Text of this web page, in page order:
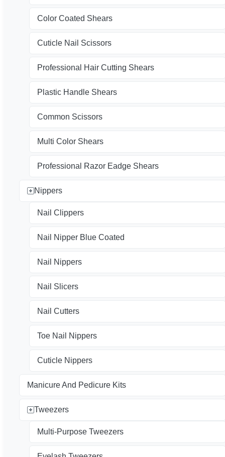
Color Coated Shears
Cuticle Nail Scissors
Professional Hair Cutting Shears
Plastic Handle Shears
Common Scissors
Multi Color Shears
Professional Razor Eadge Shears
Nippers
Nail Clippers
Nail Nipper Blue Coated
Nail Nippers
Nail Slicers
Nail Cutters
Toe Nail Nippers
Cuticle Nippers
Manicure And Pedicure Kits
Tweezers
Multi-Purpose Tweezers